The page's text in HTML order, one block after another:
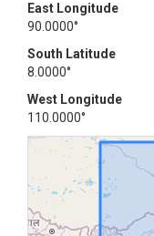
East Longitude
90.0000°
South Latitude
8.0000°
West Longitude
110.0000°